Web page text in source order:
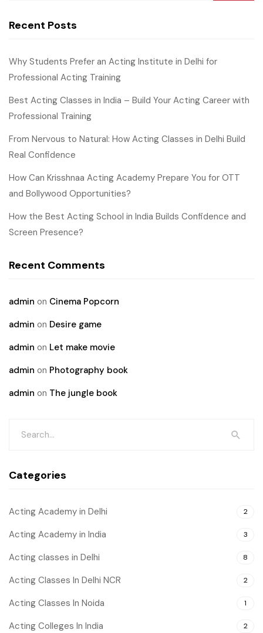
Recent Posts
Why Students Prefer an Acting Institute in Delhi for
Professional Acting Training
Best Acting Classes in India – Build Your Acting Career with
Professional Training
From Nervous to Natural: How Acting Classes in Delhi Build
Real Confidence
How Can Krisshnaa Acting Academy Prepare You for OTT
and Bollywood Opportunities?
How the Best Acting School in India Builds Confidence and
Screen Presence?
Recent Comments
admin on Cinema Popcorn
admin on Desire game
admin on Let make movie
admin on Photography book
admin on The jungle book
Categories
Acting Academy in Delhi 2
Acting Academy in India 3
Acting classes in Delhi 8
Acting Classes In Delhi NCR 2
Acting Classes In Noida 1
Acting Colleges In India 2